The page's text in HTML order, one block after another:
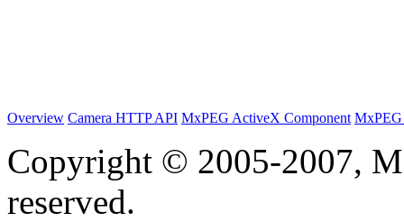
Overview Camera HTTP API MxPEG ActiveX Component
Copyright © 2005-2007,
reserved.